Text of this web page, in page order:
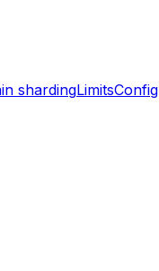
shardingLimitsConfig